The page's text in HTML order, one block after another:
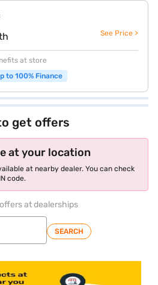
See Price >
at store
to 100% Finance
get offers
at your location
at nearby dealer. You can check
code.
at dealerships
SEARCH